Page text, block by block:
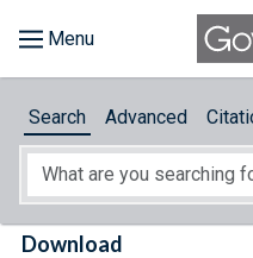
About
Search Advanced
Download